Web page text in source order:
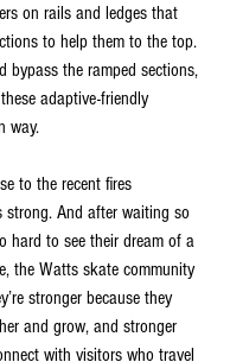
on rails and ledges that
to help them to the top.
bypass the ramped sections,
adaptive-friendly
way.
to the recent fires
strong. And after waiting so
hard to see their dream of a
the Watts skate community
stronger because they
and grow, and stronger
with visitors who travel